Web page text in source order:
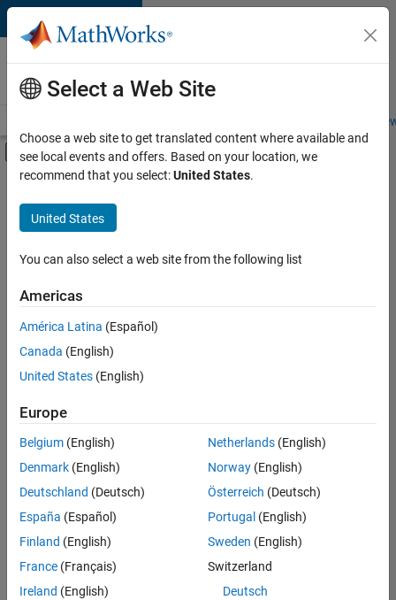
Skip to content
Careers at
MathWorks
Students and
Off-Canvas Navigation Menu Toggle
Main Content
FILTERED BY
Business Applications and Tools
Information Technology
Quality Engineering
Sort By
Save
Selected
Senior Software Engineer in Test
Senior
Software
Engineer in
Test
Quality
Engineering |
Select a Web Site
Choose a web site to get translated content where available and
see local events and offers. Based on your location, we
recommend that you select:United States.
United States
You can also select a web site from the following list
Americas
América Latina (Español)
Canada (English)
United States (English)
Europe
Belgium (English)
Denmark (English)
Deutschland (Deutsch)
España (Español)
Finland (English)
France (Français)
Ireland (English)
Netherlands(English)
Norway(English)
Österreich (Deutsch)
Portugal (English)
Sweden (English)
Switzerland
Deutsch